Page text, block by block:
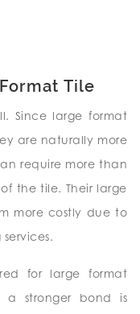
Tile
Since large format
are naturally more
require more than
the tile. Their large
more costly due to
for large format
a stronger bond is